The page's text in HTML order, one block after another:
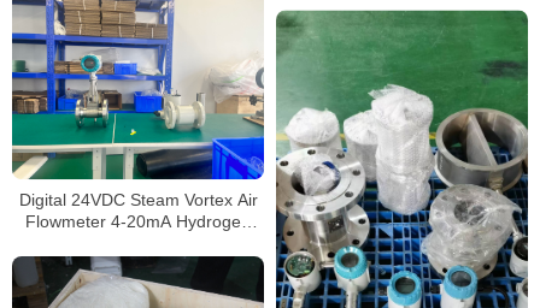
Digital 24VDC Steam Vortex Air
Flowmeter 4-20mA Hydrogen